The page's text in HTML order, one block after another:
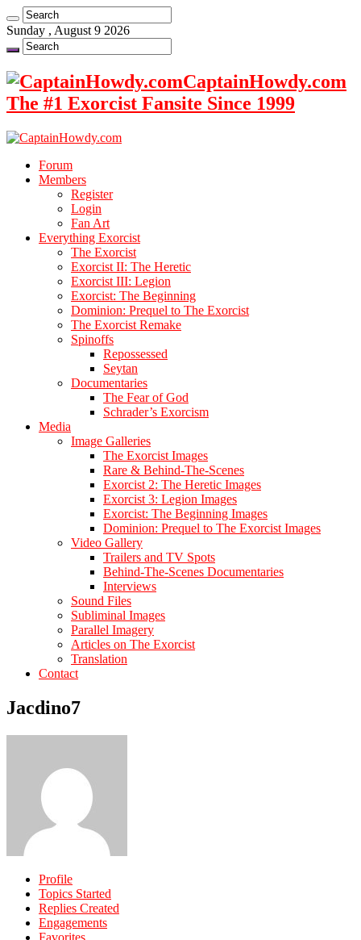
Sunday , August 9 2026
CaptainHowdy.com
The #1 Exorcist Fansite Since 1999
Forum
Members
Register
Login
Fan Art
Everything Exorcist
The Exorcist
Exorcist II: The Heretic
Exorcist III: Legion
Exorcist: The Beginning
Dominion: Prequel to The Exorcist
The Exorcist Remake
Spinoffs
Repossessed
Seytan
Documentaries
The Fear of God
Schrader’s Exorcism
Media
Image Galleries
The Exorcist Images
Rare & Behind-The-Scenes
Exorcist 2: The Heretic Images
Exorcist 3: Legion Images
Exorcist: The Beginning Images
Dominion: Prequel to The Exorcist Images
Video Gallery
Trailers and TV Spots
Behind-The-Scenes Documentaries
Interviews
Sound Files
Subliminal Images
Parallel Imagery
Articles on The Exorcist
Translation
Contact
Jacdino7
Profile
Topics Started
Replies Created
Engagements
Favorites